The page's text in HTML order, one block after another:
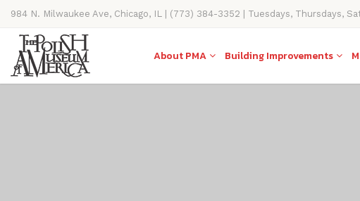
984 N. Milwaukee Ave, Chicago, IL | (773) 384-3352 | Tuesdays, Thursdays,
11AM-4PM
About PMA Building Improvements